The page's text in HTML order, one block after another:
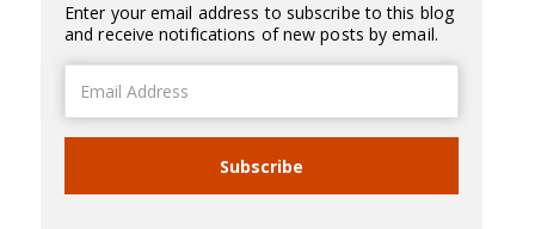
Enter your email address to subscribe to this blog
and receive notifications of new posts by email.
Address
Subscribe